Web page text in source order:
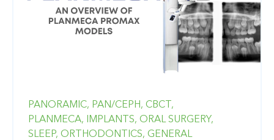
PANORAMIC, PAN/CEPH, CBCT,
PLANMECA,
IMPLANTS, ORAL SURGERY,
SLEEP, ORTHODONTICS, GENERAL